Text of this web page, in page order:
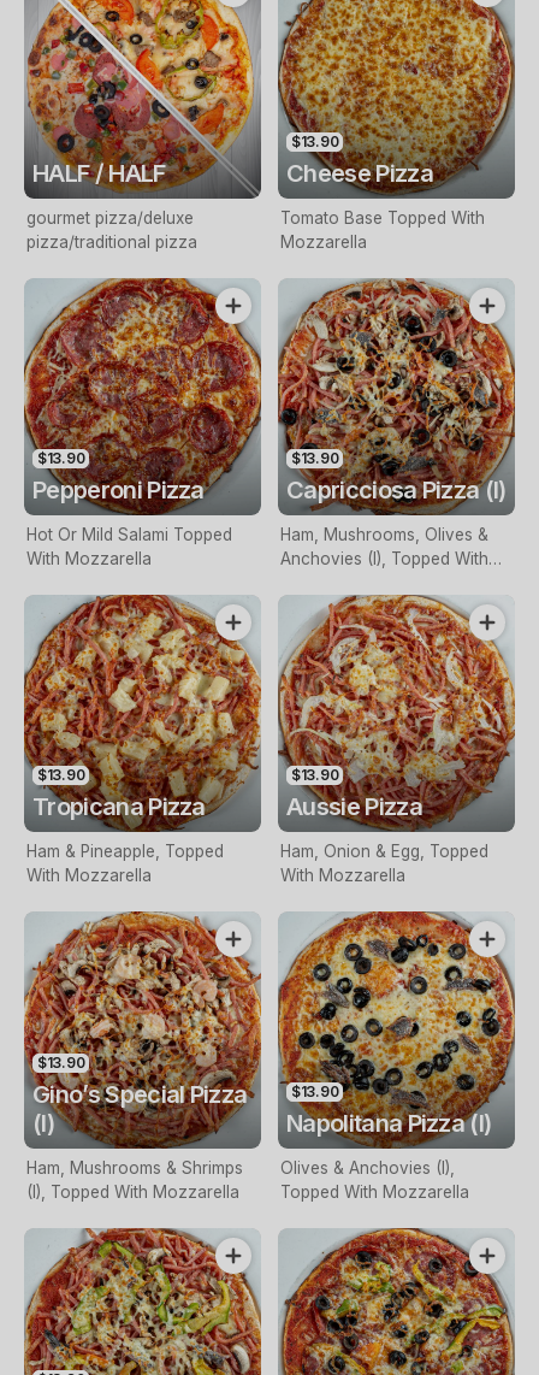
HALF / HALF
gourmet pizza/deluxe
pizza/traditional pizza
$13.90
Cheese Pizza
Tomato Base Topped With
Mozzarella
$13.90
Pepperoni Pizza
Hot Or Mild Salami Topped
With Mozzarella
$13.90
Capricciosa Pizza (I)
Ham, Mushrooms, Olives &
Anchovies (I), Topped With
$13.90
Tropicana Pizza
Ham & Pineapple, Topped
With Mozzarella
$13.90
Aussie Pizza
Ham, Onion & Egg, Topped
With Mozzarella
$13.90
Gino’s Special Pizza
(I)
Ham, Mushrooms & Shrimps
(I), Topped With Mozzarella
$13.90
Napolitana Pizza (I)
Olives & Anchovies (I),
Topped With Mozzarella